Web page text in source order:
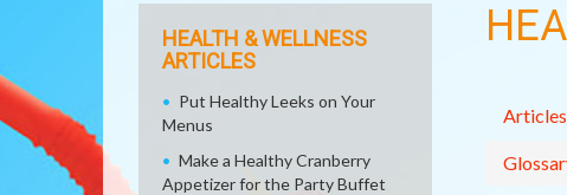
Articles
HEALTH & WELLNESS
ARTICLES
Put Healthy Leeks on Your
Menus
Make a Healthy Cranberry
Appetizer for the Party Buffet